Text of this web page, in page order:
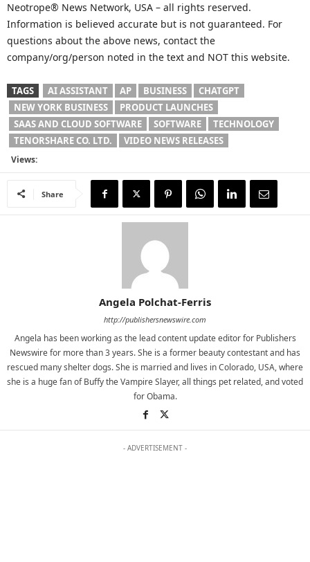
Neotrope® News Network, USA – all rights reserved.
Information is believed accurate but is not guaranteed. For
questions about the above news, contact the
company/org/person noted in the text and NOT this website.
TAGS AI ASSISTANT AP BUSINESS
CHATGPT
NEW YORK BUSINESS
PRODUCT LAUNCHES
SAAS AND CLOUD SOFTWARE
SOFTWARE
TECHNOLOGY
TENORSHARE CO. LTD.
VIDEO NEWS RELEASES
Views:
Share
Angela Polchat-Ferris
http://publishersnewswire.com
Angela has been working as the lead content update editor for Publishers
Newswire for more than 3 years. She is a former beauty contestant and has
rescued many shelter dogs. She is married and lives in Colorado, USA, where
she is a huge fan of Buffy the Vampire Slayer, all things pet related, and voted
for Obama.
- ADVERTISEMENT -